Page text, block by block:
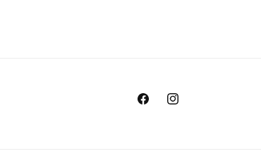
FacebookInstagram